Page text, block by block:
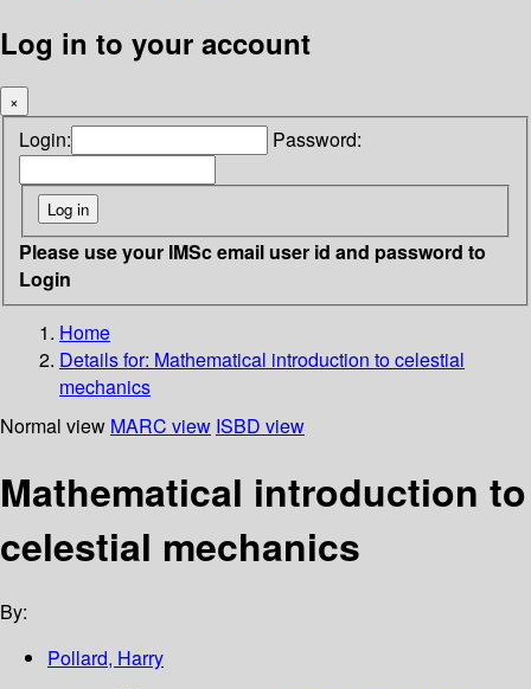
Log in to your account
×
Login: Password:
Please use your IMSc email user id and password to
Login
Home
Details for: Mathematical introduction to celestial
mechanics
Normal view MARC view ISBD view
Mathematical introduction to
celestial mechanics
By:
Pollard, Harry